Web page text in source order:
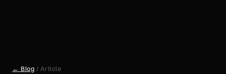
← Blog / Article